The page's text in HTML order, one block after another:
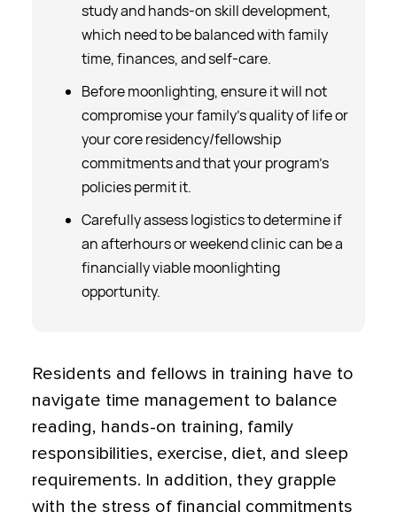
study and hands-on skill development,
which need to be balanced with family
time, finances, and self-care.
Before moonlighting, ensure it will not
compromise your family’s quality of life or
your core residency/fellowship
commitments and that your program’s
policies permit it.
Carefully assess logistics to determine if
an afterhours or weekend clinic can be a
financially viable moonlighting
opportunity.
Residents and fellows in training have to
navigate time management to balance
reading, hands-on training, family
responsibilities, exercise, diet, and sleep
requirements. In addition, they grapple
with the stress of financial commitments